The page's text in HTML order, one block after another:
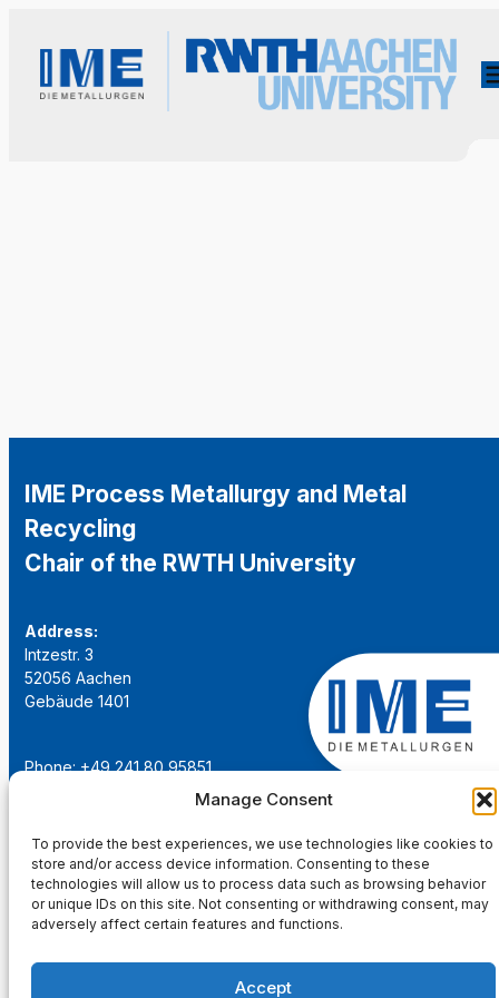
Manage Consent
To provide the best experiences, we use technologies like cookies to
store and/or access device information. Consenting to these
technologies will allow us to process data such as browsing behavior
or unique IDs on this site. Not consenting or withdrawing consent, may
adversely affect certain features and functions.
Accept
IME Process Metallurgy and Metal
Recycling
Chair of the RWTH University
Address:
Intzestr. 3
52056 Aachen
Gebäude 1401
Phone: +49 241 80 95851
institut@ime-aachen.de
www.metallurgie.rwth-aachen.de
Social Network: